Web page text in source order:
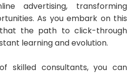
advertising, transforming
As you embark on this
the path to click-through
learning and evolution.
skilled consultants, you can